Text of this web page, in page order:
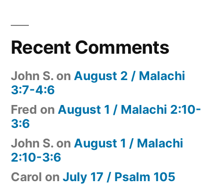
Recent Comments
John S. on August 2 / Malachi
3:7-4:6
Fred on August 1 / Malachi 2:10-
3:6
John S. on August 1 / Malachi
2:10-3:6
Carol on July 17 / Psalm 105